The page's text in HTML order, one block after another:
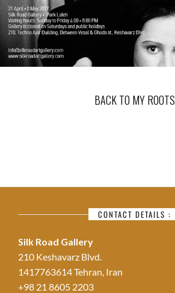
BACK TO MY ROOTS
CONTACT DETAILS :
Silk Road Gallery
210 Keshavarz Blvd.
1417763614 Tehran, Iran
+98 21 8605 2203